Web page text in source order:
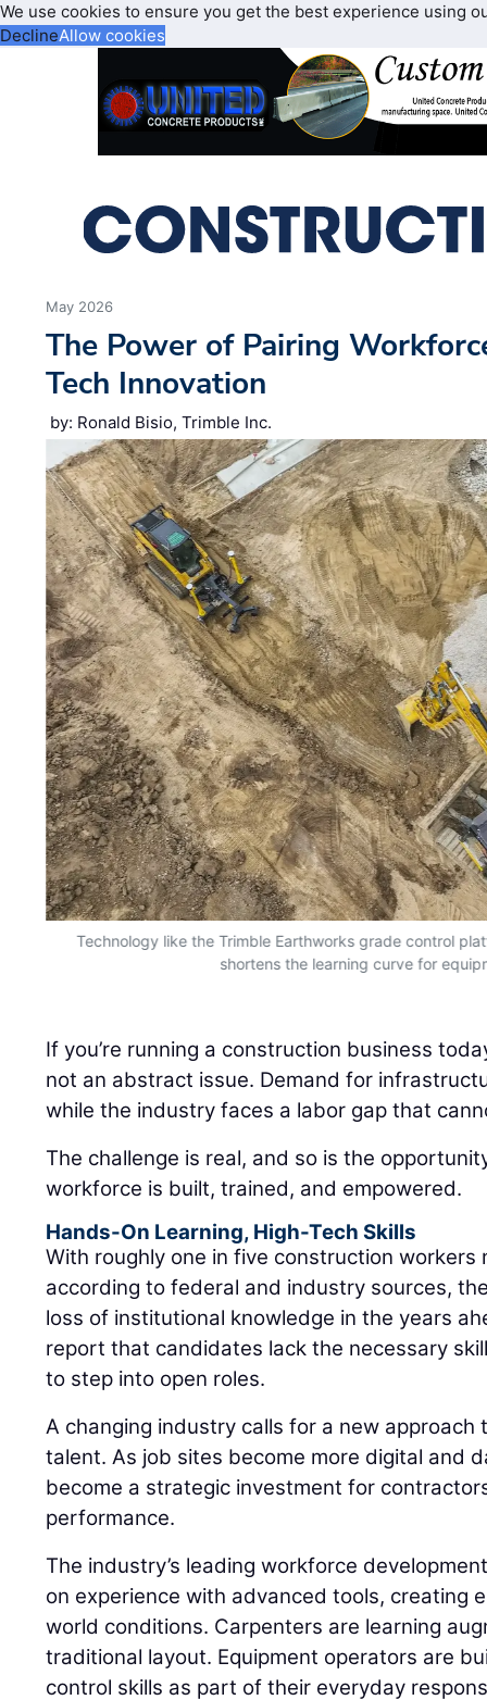
We use cookies to ensure you get the best experience using
DeclineAllow cookies
May 2026
The Power of Pairing
Tech Innovation
by: Ronald Bisio, Trimble Inc.
Technology like the Trimble Earthworks grade control
shortens the learning curve for
If you’re running a construction business
not an abstract issue. Demand for
while the industry faces a labor gap that
The challenge is real, and so is the
workforce is built, trained, and empowered.
Hands-On Learning, High-Tech Skills
With roughly one in five construction workers
according to federal and industry sources,
loss of institutional knowledge in the years
report that candidates lack the necessary
to step into open roles.
A changing industry calls for a new approach
talent. As job sites become more digital and
become a strategic investment for
performance.
The industry’s leading workforce
on experience with advanced tools, creating
world conditions. Carpenters are learning
traditional layout. Equipment operators are
control skills as part of their everyday